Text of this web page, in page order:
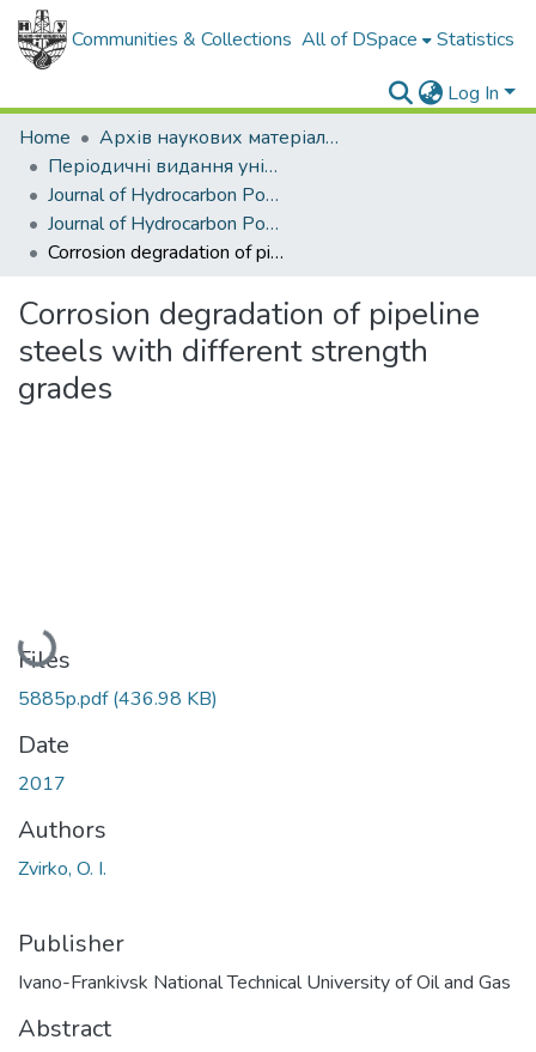
Communities & Collections All of DSpace Statistics
Log In
Home
Архів наукових матеріалів
Періодичні видання університету
Journal of Hydrocarbon Power Engineering
Journal of Hydrocarbon Power Engineering. - 2017. - Vol. 4, № 1
Corrosion degradation of pipeline steels with different strength grades
Corrosion degradation of pipeline
steels with different strength
grades
Loading...
Files
5885p.pdf(436.98 KB)
Date
2017
Authors
Zvirko, O. I.
Publisher
Ivano-Frankivsk National Technical University of Oil and Gas
Abstract